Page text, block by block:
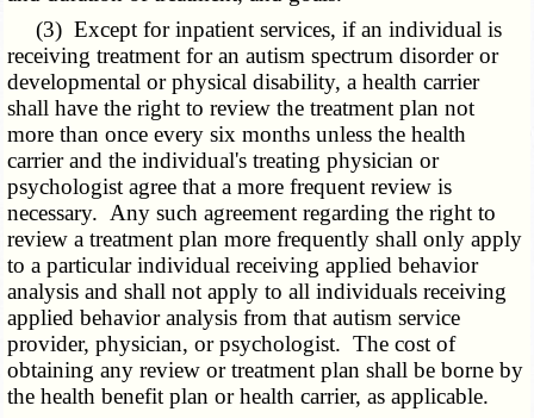
(3) Except for inpatient services, if an individual is
receiving treatment for an autism spectrum disorder or
developmental or physical disability, a health carrier
shall have the right to review the treatment plan not
more than once every six months unless the health
carrier and the individual's treating physician or
psychologist agree that a more frequent review is
necessary. Any such agreement regarding the right to
review a treatment plan more frequently shall only apply
to a particular individual receiving applied behavior
analysis and shall not apply to all individuals receiving
applied behavior analysis from that autism service
provider, physician, or psychologist. The cost of
obtaining any review or treatment plan shall be borne by
the health benefit plan or health carrier, as applicable.